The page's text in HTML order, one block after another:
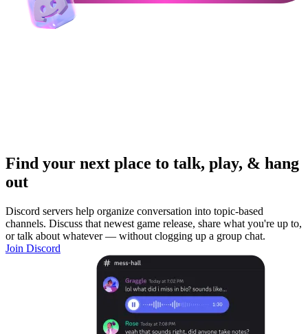
Find your next place to talk, play, & hang
out
Discord servers help organize conversation into topic-based
channels. Discuss that newest game release, share what you're up to,
or talk about whatever — without clogging up a group chat.
Join Discord